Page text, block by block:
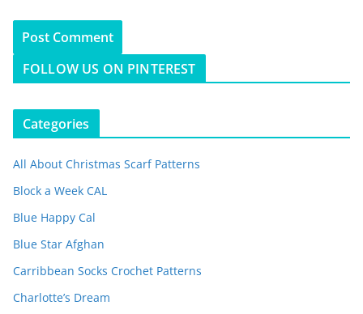
FOLLOW US ON PINTEREST
Categories
All About Christmas Scarf Patterns
Block a Week CAL
Blue Happy Cal
Blue Star Afghan
Carribbean Socks Crochet Patterns
Charlotte’s Dream